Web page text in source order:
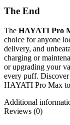
The End
The HAYATI Pro
choice for anyone
delivery, and
charging or
or upgrading your
every puff.
HAYATI Pro Max
Additional
Reviews (0)